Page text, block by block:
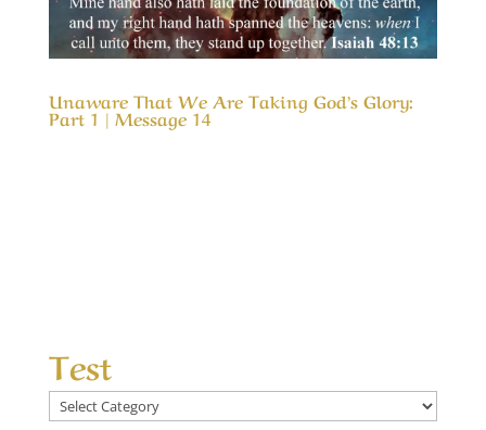
Unaware That We Are Taking God’s Glory:
Part 1 | Message 14
Test
Test